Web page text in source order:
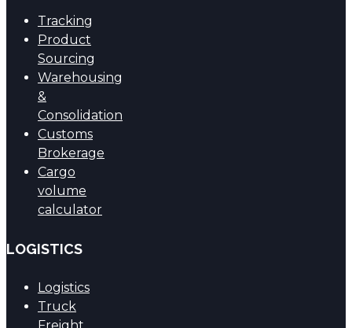
Tracking
Product
Sourcing
Warehousing
&
Consolidation
Customs
Brokerage
Cargo
volume
calculator
LOGISTICS
Logistics
Truck